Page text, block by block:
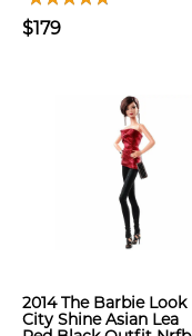
$179
2014 The Barbie Look
City Shine Asian Lea